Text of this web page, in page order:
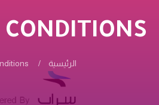
CONDITIONS
الرئيسية